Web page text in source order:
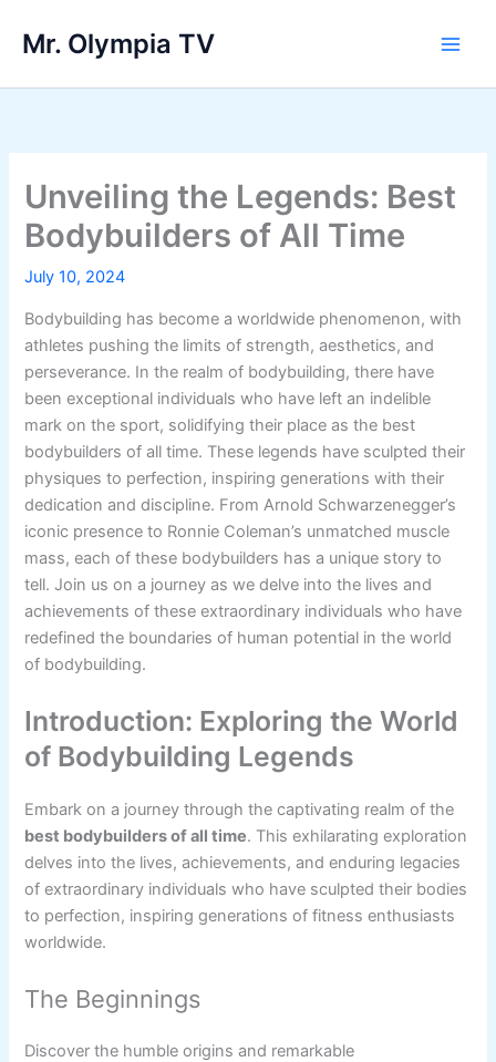
Mr. Olympia TV
Unveiling the Legends: Best
Bodybuilders of All Time
July 10, 2024
Bodybuilding has become a worldwide phenomenon, with
athletes pushing the limits of strength, aesthetics, and
perseverance. In the realm of bodybuilding, there have
been exceptional individuals who have left an indelible
mark on the sport, solidifying their place as the best
bodybuilders of all time. These legends have sculpted their
physiques to perfection, inspiring generations with their
dedication and discipline. From Arnold Schwarzenegger’s
iconic presence to Ronnie Coleman’s unmatched muscle
mass, each of these bodybuilders has a unique story to
tell. Join us on a journey as we delve into the lives and
achievements of these extraordinary individuals who have
redefined the boundaries of human potential in the world
of bodybuilding.
Introduction: Exploring the World
of Bodybuilding Legends
Embark on a journey through the captivating realm of the
best bodybuilders of all time. This exhilarating exploration
delves into the lives, achievements, and enduring legacies
of extraordinary individuals who have sculpted their bodies
to perfection, inspiring generations of fitness enthusiasts
worldwide.
The Beginnings
Discover the humble origins and remarkable